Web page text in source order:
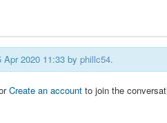
Apr 2020 11:33 by phillc54.
Create an account to join the